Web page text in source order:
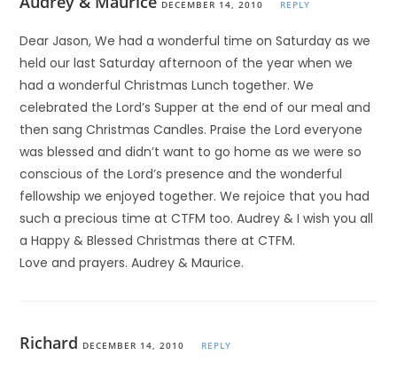
DECEMBER 14, 2010 REPLY
Dear Jason, We had a wonderful time on Saturday as we
held our last Saturday afternoon of the year when we
had a wonderful Christmas Lunch together. We
celebrated the Lord’s Supper at the end of our meal and
then sang Christmas Candles. Praise the Lord everyone
was blessed and didn’t want to go home as we were so
conscious of the Lord’s presence and the wonderful
fellowship we enjoyed together. We rejoice that you had
such a precious time at CTFM too. Audrey & I wish you all
a Happy & Blessed Christmas there at CTFM.
Love and prayers. Audrey & Maurice.
Richard DECEMBER 14, 2010 REPLY